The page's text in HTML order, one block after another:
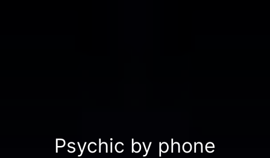
Psychic by phone